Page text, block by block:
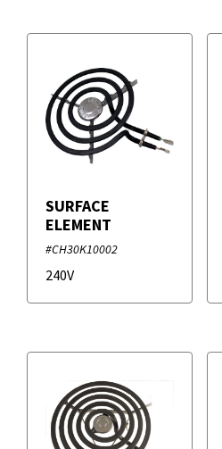
SURFACE
ELEMENT
#CH30K10002
240V